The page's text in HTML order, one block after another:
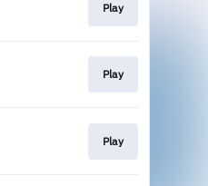
Play
Play
Play